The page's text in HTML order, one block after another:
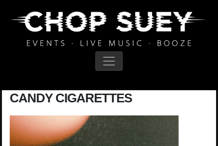
Main Navigation
CANDY CIGARETTES